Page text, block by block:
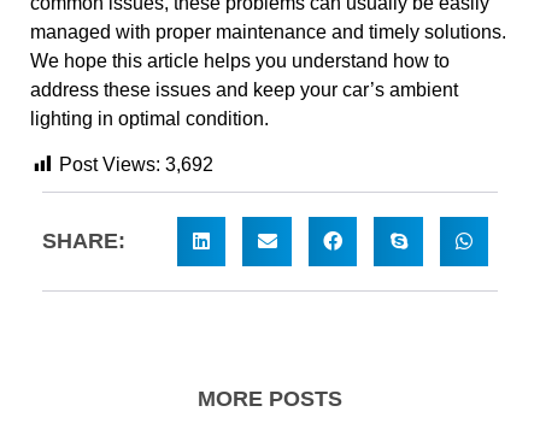
managed with proper maintenance and timely solutions.
We hope this article helps you understand how to
address these issues and keep your car’s ambient
lighting in optimal condition.
Post Views: 3,692
SHARE:
MORE POSTS